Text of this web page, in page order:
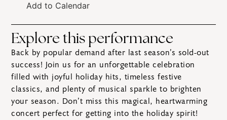
Add to Calendar
Explore this performance
Back by popular demand after last season’s sold-out
success! Join us for an unforgettable celebration
filled with joyful holiday hits, timeless festive
classics, and plenty of musical sparkle to brighten
your season. Don’t miss this magical, heartwarming
concert perfect for getting into the holiday spirit!